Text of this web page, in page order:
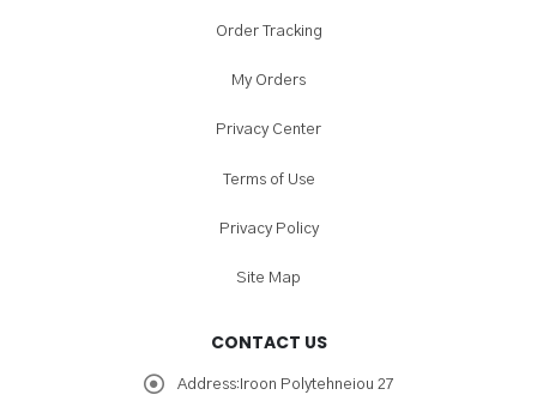
Order Tracking
My Orders
Privacy Center
Terms of Use
Privacy Policy
Site Map
CONTACT US
Address: Iroon Polytehneiou 27